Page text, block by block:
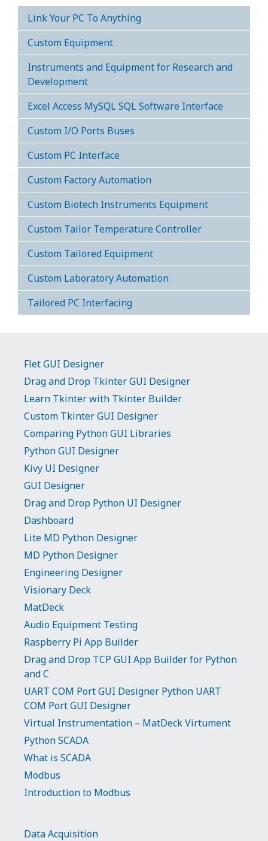
Link Your PC To Anything
Custom Equipment
Instruments and Equipment for Research and
Development
Excel Access MySQL SQL Software Interface
Custom I/O Ports Buses
Custom PC Interface
Custom Factory Automation
Custom Biotech Instruments Equipment
Custom Tailor Temperature Controller
Custom Tailored Equipment
Custom Laboratory Automation
Tailored PC Interfacing
Flet GUI Designer
Drag and Drop Tkinter GUI Designer
Learn Tkinter with Tkinter Builder
Custom Tkinter GUI Designer
Comparing Python GUI Libraries
Python GUI Designer
Kivy UI Designer
GUI Designer
Drag and Drop Python UI Designer
Dashboard
Lite MD Python Designer
MD Python Designer
Engineering Designer
Visionary Deck
MatDeck
Audio Equipment Testing
Raspberry Pi App Builder
Drag and Drop TCP GUI App Builder for Python
and C
UART COM Port GUI Designer Python UART
COM Port GUI Designer
Virtual Instrumentation – MatDeck Virtument
Python SCADA
What is SCADA
Modbus
Introduction to Modbus
Data Acquisition